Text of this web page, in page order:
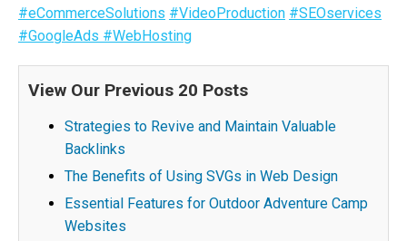
#eCommerceSolutions #VideoProduction #SEOservices
#GoogleAds #WebHosting
View Our Previous 20 Posts
Strategies to Revive and Maintain Valuable
Backlinks
The Benefits of Using SVGs in Web Design
Essential Features for Outdoor Adventure Camp
Websites